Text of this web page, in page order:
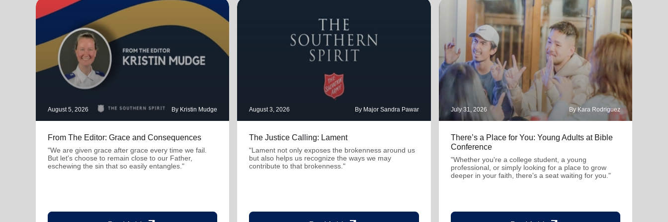
August 5, 2026 By Kristin Mudge
From The Editor: Grace and Consequences
"We are given grace after grace every time we fail.
But let's choose to remain close to our Father,
eschewing the sin that so easily entangles."
August 3, 2026 By Major Sandra Pawar
The Justice Calling: Lament
"Lament not only exposes the brokenness around us
but also helps us recognize the ways we may
contribute to that brokenness."
July 31, 2026 By Kara Rodriguez
There’s a Place for You: Young Adults at Bible
Conference
"Whether you're a college student, a young
professional, or simply looking for a place to grow
deeper in your faith, there's a seat waiting for you."